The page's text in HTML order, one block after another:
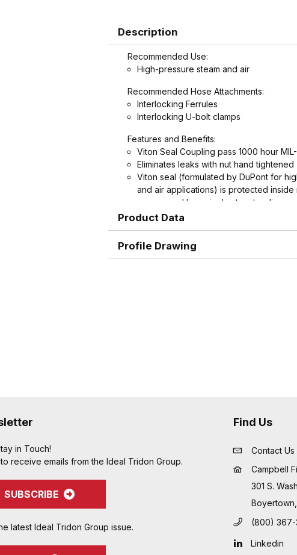
Description
Recommended Use:
High-pressure steam and air
Recommended Hose Attachments:
Interlocking Ferrules
Interlocking U-bolt clamps
Features and Benefits:
Viton Seal Coupling pass 1000 hour
Eliminates leaks with nut hand tightened
Viton seal (formulated by DuPont for
and air applications) is protected inside
groove and by swivel nut, extending
Spud does not contain plastic seat,
couplings.
Machined hose ends with smooth end
Product Data
Profile Drawing
in Touch!
receive emails from the Ideal Tridon Group.
SUBSCRIBE
latest Ideal Tridon Group issue.
Find Us
Contact Us
Campbell
301 S.
Boyertown,
(800)
Linkedin